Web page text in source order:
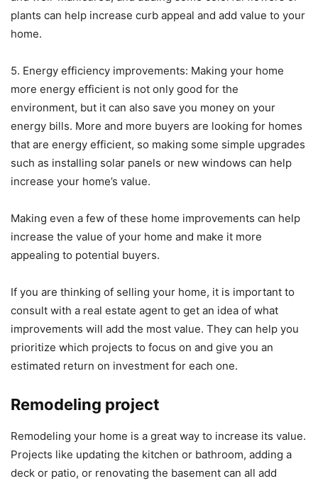
plants can help increase curb appeal and add value to your
home.
5. Energy efficiency improvements: Making your home
more energy efficient is not only good for the
environment, but it can also save you money on your
energy bills. More and more buyers are looking for homes
that are energy efficient, so making some simple upgrades
such as installing solar panels or new windows can help
increase your home’s value.
Making even a few of these home improvements can help
increase the value of your home and make it more
appealing to potential buyers.
If you are thinking of selling your home, it is important to
consult with a real estate agent to get an idea of what
improvements will add the most value. They can help you
prioritize which projects to focus on and give you an
estimated return on investment for each one.
Remodeling project
Remodeling your home is a great way to increase its value.
Projects like updating the kitchen or bathroom, adding a
deck or patio, or renovating the basement can all add